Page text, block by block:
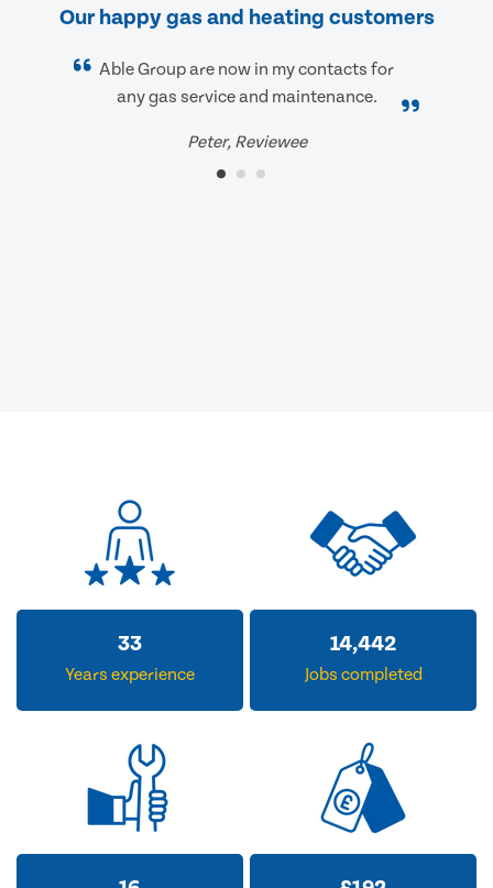
Our happy gas and heating customers
Able Group are now in my contacts for
any gas service and maintenance.
Peter, Reviewee
33
Years experience
14,442
Jobs completed